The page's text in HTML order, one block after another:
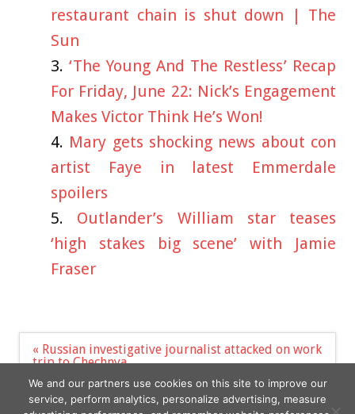
restaurant chain is shut down | The
Sun
‘The Young And The Restless’ Recap
For Friday, June 22: Nick’s Engagement
Makes Victor Think He’s Won!
Mary gets shocking news about con
artist Faye in latest Emmerdale
spoilers
Outlander’s William star teases
‘high stakes big scene’ with Jamie
Fraser
Post
navigation
« Russian investigative journalist attacked on work
trip to Chechnya
Service »
We and our partners use cookies on this site to improve our
service, perform analytics, personalize advertising, measure